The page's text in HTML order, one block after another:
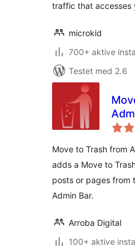
traffic that accesses
microkid
700+ aktive
Testet med 2.6
Move to Trash from
adds a Move to
posts or pages from
Admin Bar.
Arroba Digital
100+ aktive